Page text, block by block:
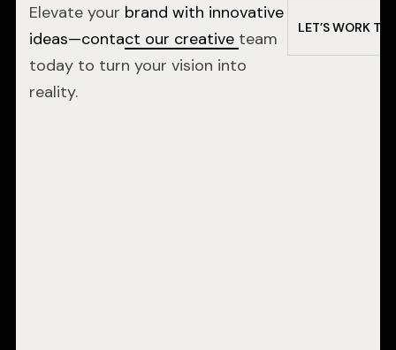
Elevate your brand with innovative
ideas—contact our creative team
today to turn your vision into
reality.
LET’SWORK T